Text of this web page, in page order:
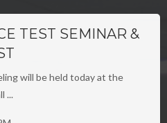
TEST SEMINAR &
will be held today at the
...